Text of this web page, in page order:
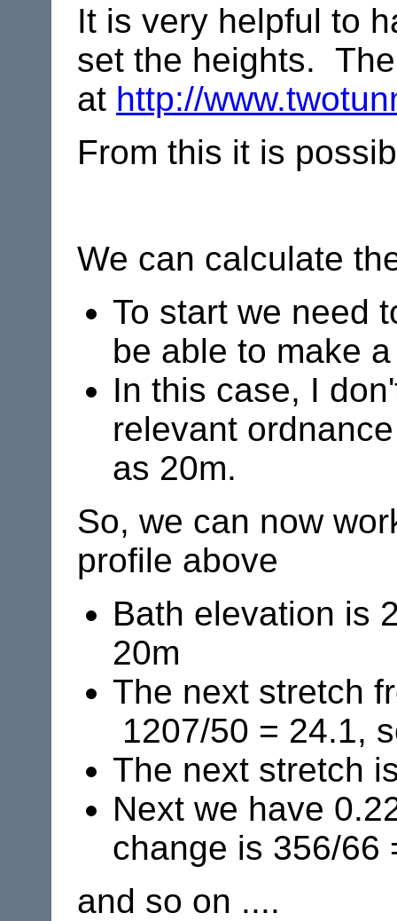
It is very helpful to
set the heights.
at http://
From this it is
We can calculate
To start we need
be able to make
In this case, I
relevant
as 20m.
So, we can now
profile above
Bath elevation is
20m
The next stretch
1207/50 = 24.1,
The next stretch
Next we have
change is 356/66
and so on ....